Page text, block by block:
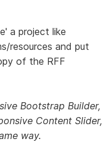
a project like
resources and put
of the RFF
Bootstrap Builder,
Content Slider,
way.